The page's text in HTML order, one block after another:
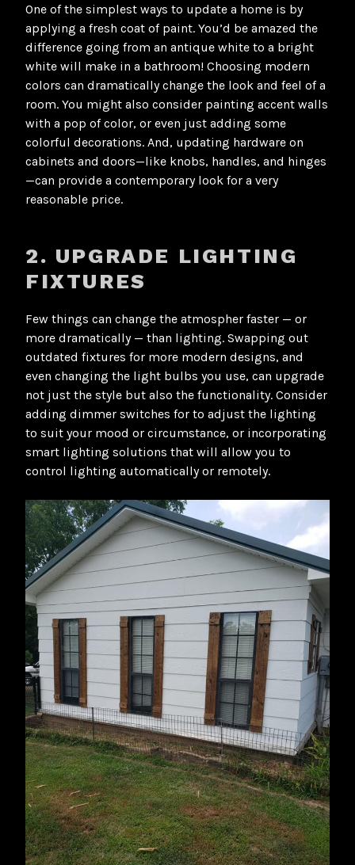
One of the simplest ways to update a home is by
applying a fresh coat of paint. You’d be amazed the
difference going from an antique white to a bright
white will make in a bathroom! Choosing modern
colors can dramatically change the look and feel of a
room. You might also consider painting accent walls
with a pop of color, or even just adding some
colorful decorations. And, updating hardware on
cabinets and doors—like knobs, handles, and hinges
—can provide a contemporary look for a very
reasonable price.
2. UPGRADE LIGHTING
FIXTURES
Few things can change the atmospher faster — or
more dramatically — than lighting. Swapping out
outdated fixtures for more modern designs, and
even changing the light bulbs you use, can upgrade
not just the style but also the functionality. Consider
adding dimmer switches for to adjust the lighting
to suit your mood or circumstance, or incorporating
smart lighting solutions that will allow you to
control lighting automatically or remotely.